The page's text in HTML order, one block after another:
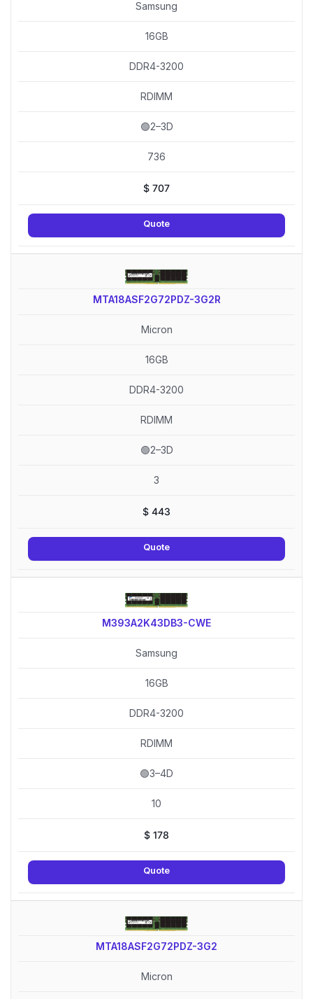
Samsung
16GB
DDR4-3200
RDIMM
🟢2–3D
736
$ 707
Quote
MTA18ASF2G72PDZ-3G2R
Micron
16GB
DDR4-3200
RDIMM
🟢2–3D
3
$ 443
Quote
M393A2K43DB3-CWE
Samsung
16GB
DDR4-3200
RDIMM
🟢3–4D
10
$ 178
Quote
MTA18ASF2G72PDZ-3G2
Micron